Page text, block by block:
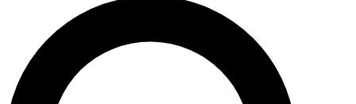
For the quickest way to join, enter your email
below. We’ll send a confirmation email and sign
you up to Cycling Weekly newsletters with the
latest cycling news, riding advice and features.